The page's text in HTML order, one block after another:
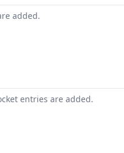
added.
entries are added.